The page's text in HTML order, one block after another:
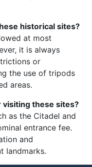
historical sites?
at most
it is always
or
the use of tripods
areas.
visiting these sites?
as the Citadel and
entrance fee.
and
landmarks.